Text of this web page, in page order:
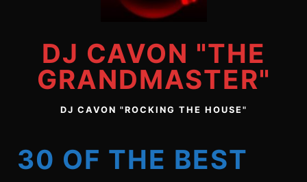
DJ CAVON "THE
GRANDMASTER"
DJ CAVON "ROCKING THE HOUSE"
30 OF THE BEST